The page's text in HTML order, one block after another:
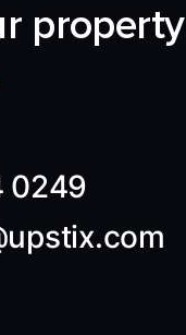
property
0249